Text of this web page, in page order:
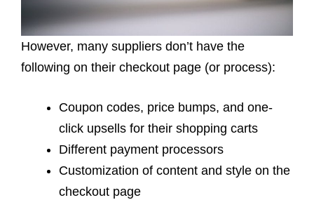
However, many suppliers don’t have the
following on their checkout page (or process):
Coupon codes, price bumps, and one-
click upsells for their shopping carts
Different payment processors
Customization of content and style on the
checkout page